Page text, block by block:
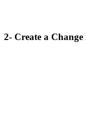
2- Create a Change